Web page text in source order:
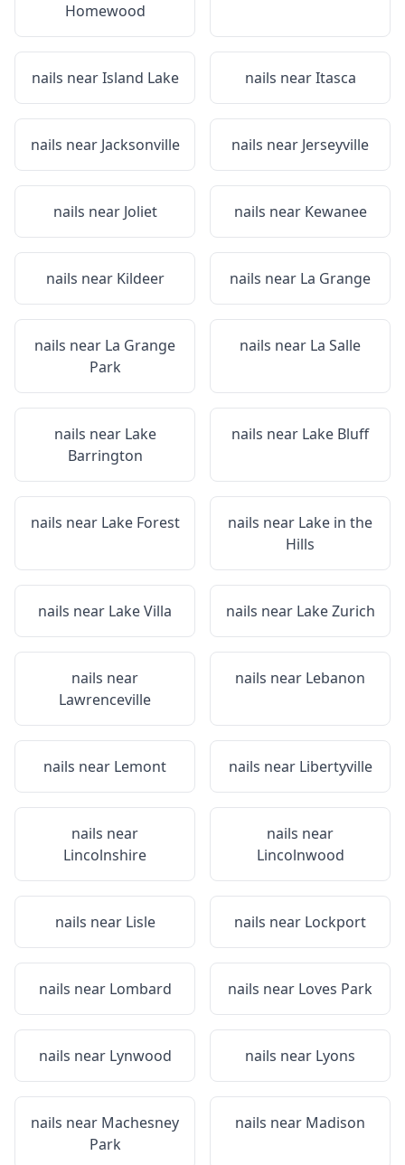
Homewood
nails nearIsland Lake nails nearItasca
nails near Jacksonville nails near Jerseyville
nails near Joliet nails near Kewanee
nails near Kildeer nails near La Grange
nails near La Grange
Park
nails near La Salle
nails near Lake
Barrington
nails near Lake Bluff
nails near Lake Forest nails near Lake in the
Hills
nails near Lake Villa nails near Lake Zurich
nails near
Lawrenceville
nails near Lebanon
nails near Lemont nails near Libertyville
nails near
Lincolnshire
nails near
Lincolnwood
nails near Lisle nails near Lockport
nails near Lombard nails near Loves Park
nails near Lynwood nails near Lyons
nails near Machesney
Park
nails near Madison